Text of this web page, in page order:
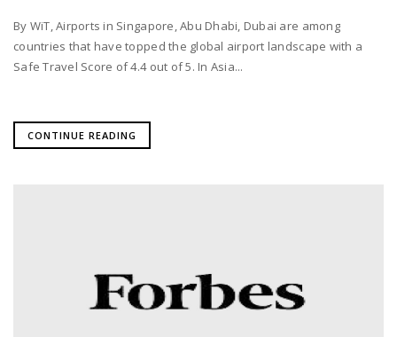
By WiT, Airports in Singapore, Abu Dhabi, Dubai are among
countries that have topped the global airport landscape with a
Safe Travel Score of 4.4 out of 5. In Asia...
CONTINUE READING